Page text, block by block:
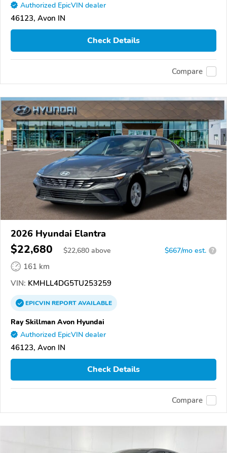
Authorized EpicVIN dealer
46123, Avon IN
Check Details
Compare
2026 Hyundai Elantra
$22,680 $22,680 above $667/mo est. ?
161 km
VIN: KMHLL4DG5TU253259
EPICVINREPORTAVAILABLE
Ray Skillman Avon Hyundai
Authorized EpicVIN dealer
46123, Avon IN
Check Details
Compare